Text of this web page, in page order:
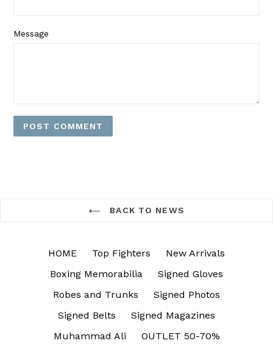
Message
BACK TO NEWS
HOME Top Fighters
New Arrivals
Boxing Memorabilia
Signed Gloves
Robes and Trunks
Signed Photos
Signed Belts
Signed Magazines
Muhammad Ali
OUTLET 50-70%